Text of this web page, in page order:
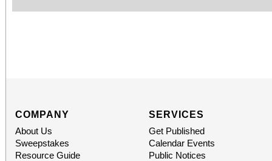
COMPANY
About Us
Sweepstakes
Resource Guide
SERVICES
Get Published
Calendar Events
Public Notices